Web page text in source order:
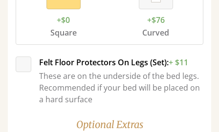
+$0
Square
+$76
Curved
Felt Floor Protectors On Legs (Set):+ $11
These are on the underside of the bed legs.
Recommended if your bed will be placed on
a hard surface
Optional Extras